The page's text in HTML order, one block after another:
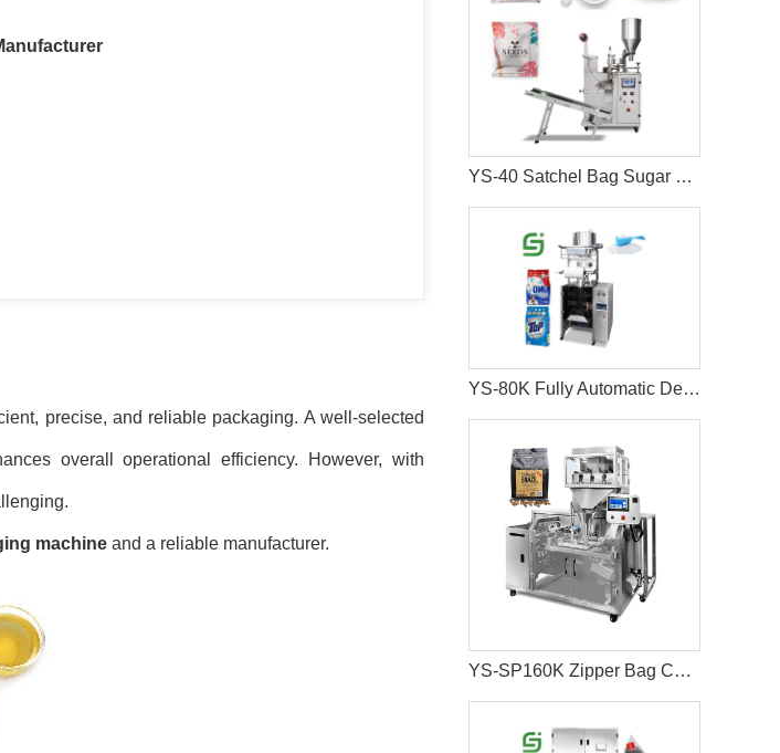
precise, and reliable packaging. A well-selected
overall operational efficiency. However, with
machine and a reliable manufacturer.
YS-40 Satchel Bag Sugar Salt Packaging Machine
YS-80K Fully Automatic Detergent Packing Machine
YS-SP160K Zipper Bag Coffee Bean Packaging Machine